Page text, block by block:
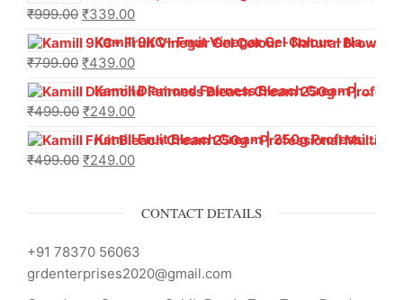
₹999.00 ₹339.00
Kamill 9KC+ Fruit Vinegar Gel Colour – Natural Brown 1000 ml
₹799.00 ₹439.00
Kamill Diamond Fairness Bleach Cream | 250g Professional Parlour Pack
₹499.00 ₹249.00
Kamill Fruit Bleach Cream | 250g Professional Parlour Pack
₹499.00 ₹249.00
CONTACT DETAILS
+91 78370 56063
grdenterprises2020@gmail.com